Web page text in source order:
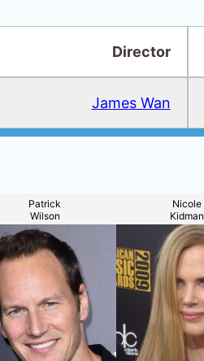
Director
James Wan
Patrick
Wilson
Nicole
Kidman